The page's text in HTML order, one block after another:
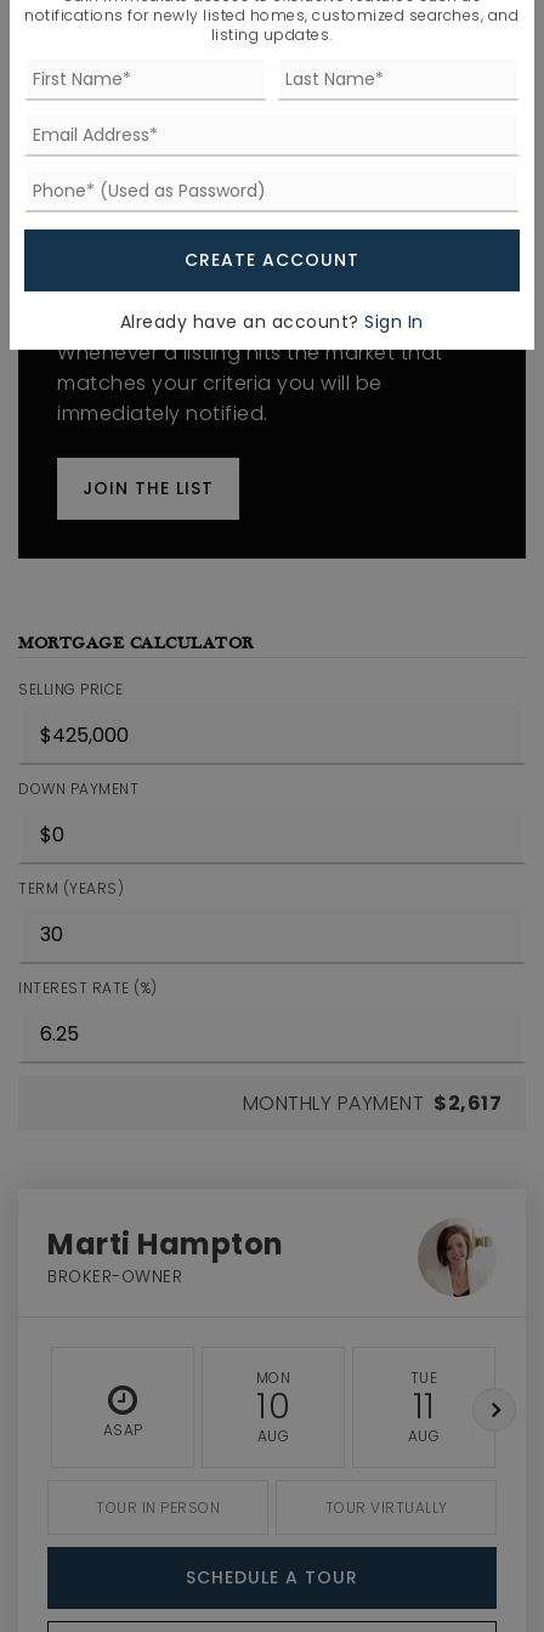
Connected, Sewer Connected, Water
Water Source: Public
Window Features: Insulated Windows
'VIP' Listing Search
Whenever a listing hits the market that
matches your criteria you will be
immediately notified.
JOIN THE LIST
MORTGAGE CALCULATOR
SELLING PRICE
DOWN PAYMENT
TERM (YEARS)
INTEREST RATE (%)
MONTHLY PAYMENT $2,617
Marti Hampton
BROKER-OWNER
ASAP
MON
10
AUG
TUE
11
AUG
TOUR IN PERSON TOUR VIRTUALLY
SCHEDULE A TOUR
notifications for newly listed homes, customized searches, and
listing updates.
CREATE ACCOUNT
Already have an account?Sign In